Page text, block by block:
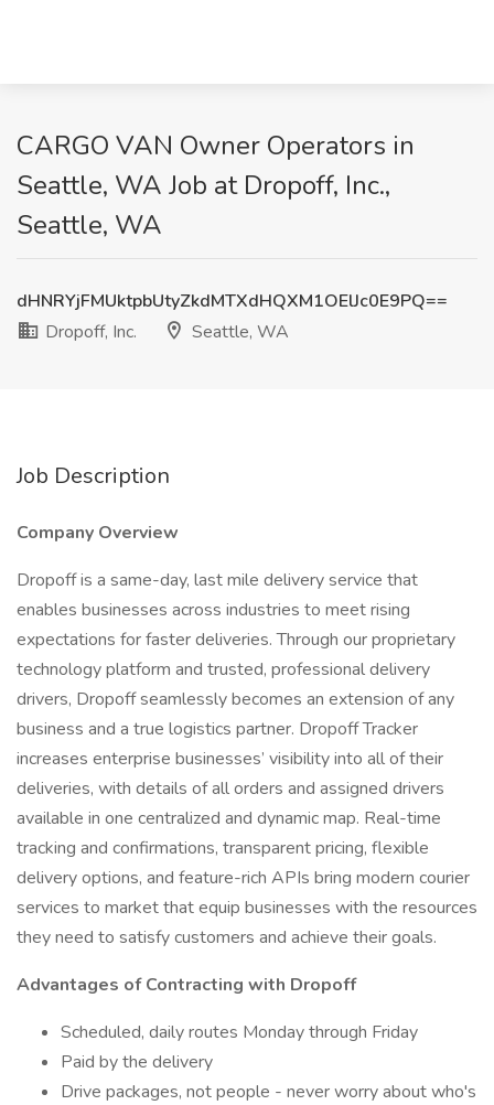
CARGO VAN Owner Operators in
Seattle, WA Job at Dropoff, Inc.,
Seattle, WA
dHNRYjFMUktpbUtyZkdMTXdHQXM1OElJc0E9PQ==
Dropoff, Inc.
Seattle, WA
Job Description
Company Overview
Dropoff is a same-day, last mile delivery service that
enables businesses across industries to meet rising
expectations for faster deliveries. Through our proprietary
technology platform and trusted, professional delivery
drivers, Dropoff seamlessly becomes an extension of any
business and a true logistics partner. Dropoff Tracker
increases enterprise businesses’ visibility into all of their
deliveries, with details of all orders and assigned drivers
available in one centralized and dynamic map. Real-time
tracking and confirmations, transparent pricing, flexible
delivery options, and feature-rich APIs bring modern courier
services to market that equip businesses with the resources
they need to satisfy customers and achieve their goals.
Advantages of Contracting with Dropoff
Scheduled, daily routes Monday through Friday
Paid by the delivery
Drive packages, not people - never worry about who's